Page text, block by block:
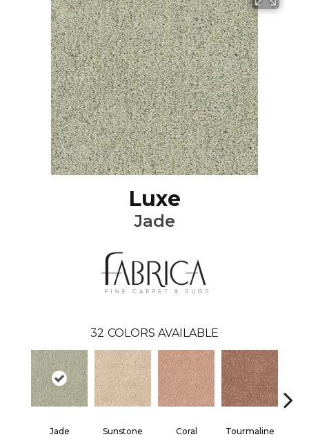
Luxe
Jade
32 COLORS AVAILABLE
Jade Sunstone Coral Tourmaline